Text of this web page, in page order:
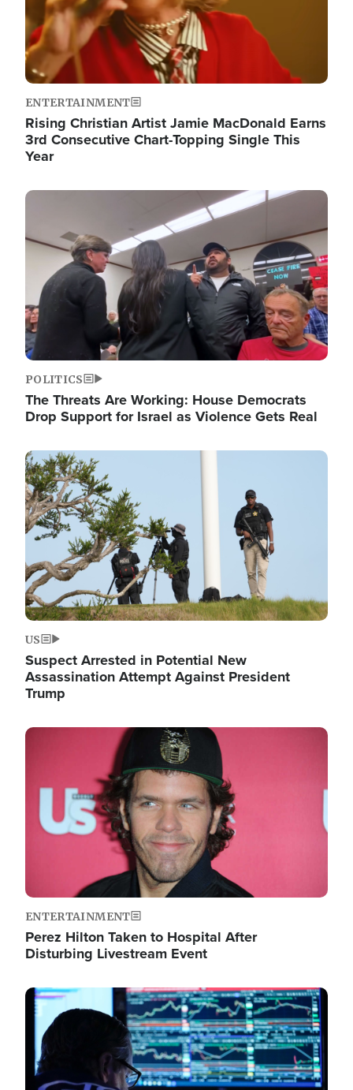
ENTERTAINMENT
Rising Christian Artist Jamie MacDonald Earns
3rd Consecutive Chart-Topping Single This
Year
Image
POLITICS
The Threats Are Working: House Democrats
Drop Support for Israel as Violence Gets Real
Image
US
Suspect Arrested in Potential New
Assassination Attempt Against President
Trump
Image
ENTERTAINMENT
Perez Hilton Taken to Hospital After
Disturbing Livestream Event
Image